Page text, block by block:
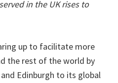
in the UK rises to
up to facilitate more
the rest of the world by
Edinburgh to its global